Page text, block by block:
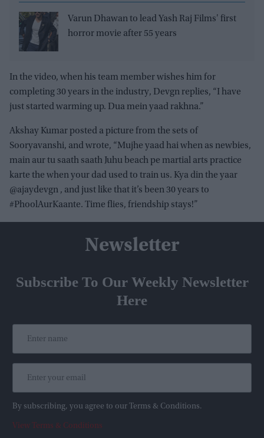
Varun Dhawan to lead Yash Raj Films' first
horror movie after 55 years
In the video, when his team member wishes him for
completing 30 years in the industry, Devgn replies, “I have
just started warming up. Dua mein yaad rakhna.”
Akshay Kumar posted a picture from the sets of
Sooryavanshi, and wrote, “Mujhe yaad hai when as newbies,
main aur tu saath saath Juhu beach pe martial arts practice
karte the when your dad used to train us. Kya din the yaar
@ajaydevgn , and just like that it’s been 30 years to
#PhoolAurKaante. Time flies, friendship stays!”
Newsletter
Subscribe To Our Weekly Newsletter
Here
By subscribing, you agree to our Terms & Conditions.
View Terms & Conditions